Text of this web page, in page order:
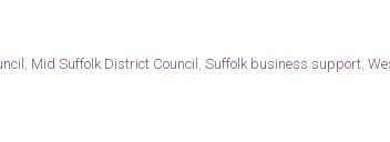
, Mid Suffolk District Council ,Suffolk business support,